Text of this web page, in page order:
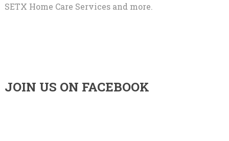
SETX Home Care Services and more.
JOIN US ON FACEBOOK